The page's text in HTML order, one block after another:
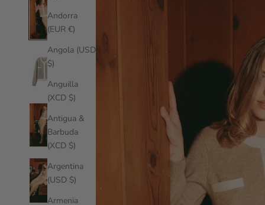
Andorra
(EUR €)
Angola (USD
$)
Anguilla
(XCD $)
Antigua &
Barbuda
(XCD $)
Argentina
(USD $)
Armenia